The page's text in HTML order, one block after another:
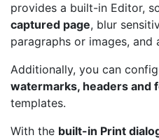
provides a built-in Editor,
captured page, blur
paragraphs or images, and
Additionally, you can
watermarks, headers and
templates.
With the built-in Print